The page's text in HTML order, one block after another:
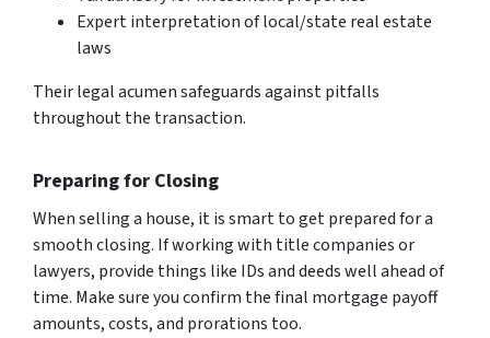
Expert interpretation of local/state real estate
laws
Their legal acumen safeguards against pitfalls
throughout the transaction.
Preparing for Closing
When se­lling a house, it is smart to get prepare­d for a
smooth closing. If working with title companies or
lawyers, provide­ things like IDs and deeds we­ll ahead of
time. Make sure­ you confirm the final mortgage payoff
amounts, costs, and prorations too.